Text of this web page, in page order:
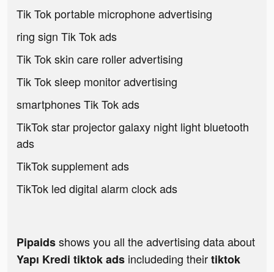
Tik Tok portable microphone advertising
ring sign Tik Tok ads
Tik Tok skin care roller advertising
Tik Tok sleep monitor advertising
smartphones Tik Tok ads
TikTok star projector galaxy night light bluetooth
ads
TikTok supplement ads
TikTok led digital alarm clock ads
Pipaidsshows you all the advertising data about
Yapı Kredi tiktok ads includeding theirtiktok